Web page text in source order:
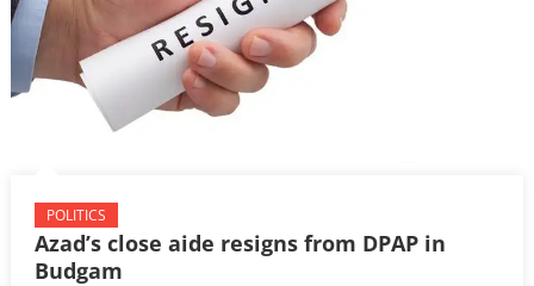
POLITICS
Azad’s close aide resigns from DPAP in
Budgam